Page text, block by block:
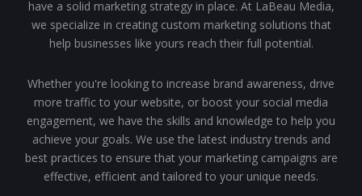
have a solid marketing strategy in place. At LaBeau Media,
we specialize in creating custom marketing solutions that
help businesses like yours reach their full potential.
Whether you're looking to increase brand awareness, drive
more traffic to your website, or boost your social media
engagement, we have the skills and knowledge to help you
achieve your goals. We use the latest industry trends and
best practices to ensure that your marketing campaigns are
effective, efficient and tailored to your unique needs.